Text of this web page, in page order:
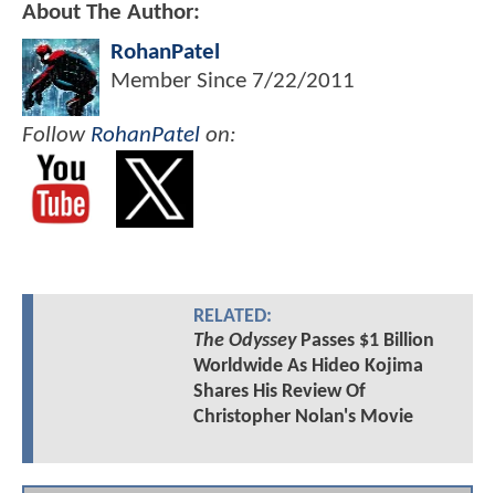
About The Author:
RohanPatel
Member Since 7/22/2011
Follow RohanPatel on:
RELATED:
The OdysseyPasses $1 Billion
Worldwide As Hideo Kojima
Shares His Review Of
Christopher Nolan's Movie